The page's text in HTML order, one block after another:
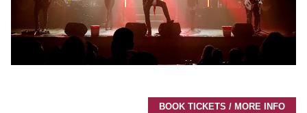
BOOK TICKETS / MORE INFO